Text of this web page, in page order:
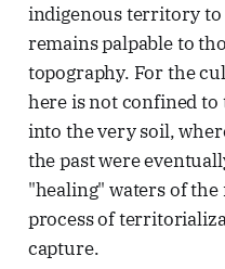
indigenous territory
remains palpable to
topography. For the
here is not confined
into the very soil,
the past were
"healing" waters of
process of
capture.